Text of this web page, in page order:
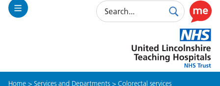
Toggle
Search
SearchUse
this
link
to
enable
Lincolnshire
Hospitals
Home> Services and Departments> Colorectal services